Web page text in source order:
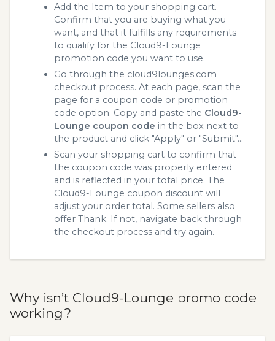
Add the Item to your shopping cart.
Confirm that you are buying what you
want, and that it fulfills any requirements
to qualify for the Cloud9-Lounge
promotion code you want to use.
Go through the cloud9lounges.com
checkout process. At each page, scan the
page for a coupon code or promotion
code option. Copy and paste the Cloud9-
Lounge coupon code in the box next to
the product and click "Apply" or "Submit"...
Scan your shopping cart to confirm that
the coupon code was properly entered
and is reflected in your total price. The
Cloud9-Lounge coupon discount will
adjust your order total. Some sellers also
offer Thank. If not, navigate back through
the checkout process and try again.
Why isn’t Cloud9-Lounge promo code
working?